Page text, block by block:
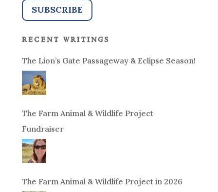
recent writings
The Lion’s Gate Passageway & Eclipse Season!
The Farm Animal & Wildlife Project
Fundraiser
The Farm Animal & Wildlife Project in 2026